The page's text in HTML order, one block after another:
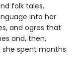
folk tales,
into her
and ogres that
and, then,
she spent months